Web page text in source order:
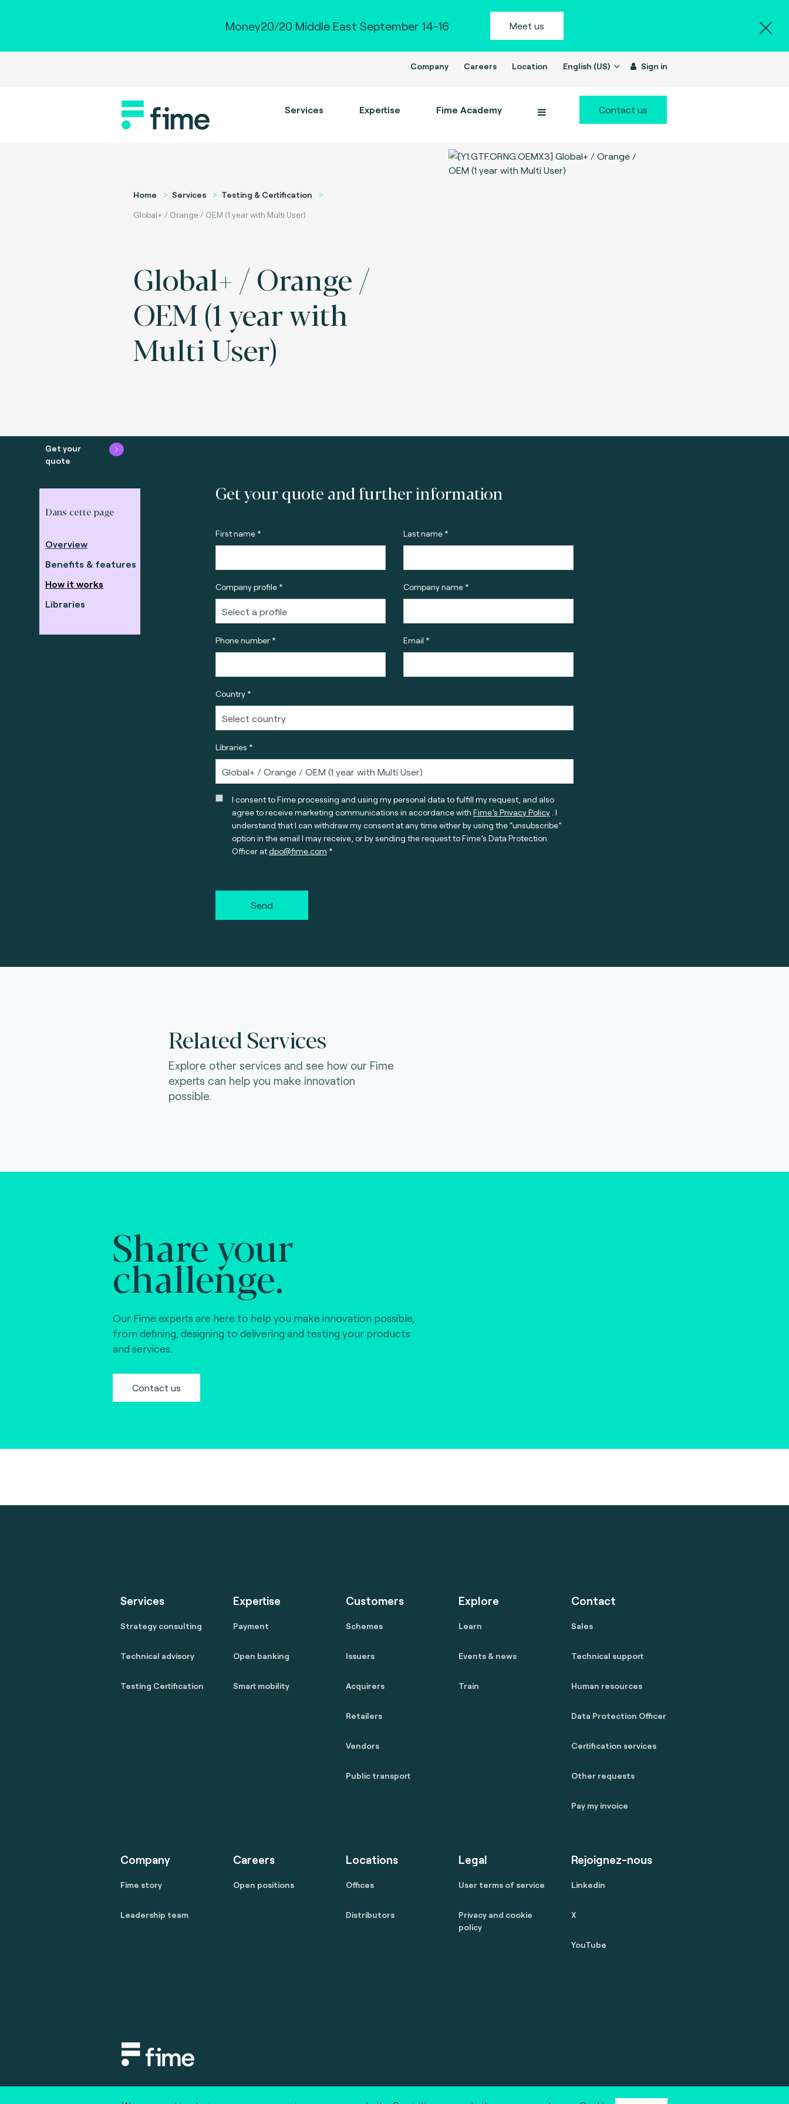
Money20/20 Middle East September 14-16 Meet us
Company Careers Location English (US) Sign in
Services Expertise Fime Academy Contact us
Home Services
Testing & Certification
Global+ / Orange / OEM (1 year with Multi User)
Global+ / Orange /
OEM (1 year with
Multi User)
Get your
quote
Dans cette page
Overview
Benefits & features
How it works
Libraries
Get your quote and further information
First name * Last name *
Company profile * Company name *
Phone number * Email *
Country *
Libraries *
I consent to Fime processing and using my personal data to fulfill my request, and also
agree to receive marketing communications in accordance with Fime’s Privacy Policy. I
understand that I can withdraw my consent at any time either by using the “unsubscribe”
option in the email I may receive, or by sending the request to Fime’s Data Protection
Officer atdpo@fime.com
Send
Related Services
Explore other services and see how our Fime
experts can help you make innovation
possible.
Share your
challenge.
Our Fime experts are here to help you make innovation possible,
from defining, designing to delivering and testing your products
and services.
Contact us
Services
Strategy consulting
Technical advisory
Testing Certification
Expertise
Payment
Open banking
Smart mobility
Customers
Schemes
Issuers
Acquirers
Retailers
Vendors
Public transport
Explore
Learn
Events & news
Train
Contact
Sales
Technical support
Human resources
Data Protection Officer
Certification services
Other requests
Pay my invoice
Company
Fime story
Leadership team
Careers
Open positions
Locations
Offices
Distributors
Legal
User terms of service
Privacy and cookie
policy
Rejoignez-nous
Linkedin
X
YouTube